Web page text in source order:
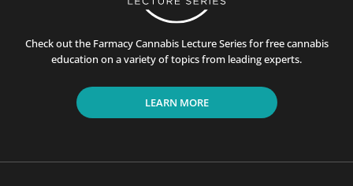
Check out the Farmacy Cannabis Lecture Series for free cannabis
education on a variety of topics from leading experts.
LEARN MORE